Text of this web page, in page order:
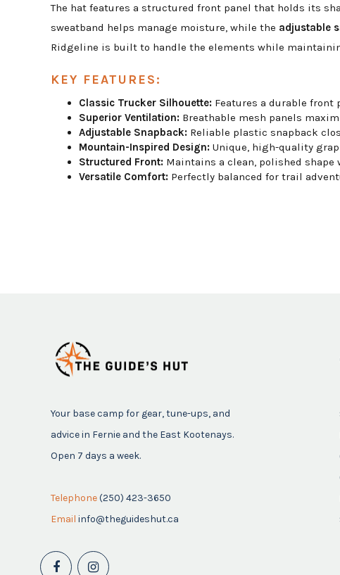
The hat features a structured front panel that holds its
sweatband helps manage moisture, while the adjustable
Ridgeline is built to handle the elements while
KEY FEATURES:
Classic Trucker Silhouette: Features a durable front
Superior Ventilation: Breathable mesh panels
Adjustable Snapback: Reliable plastic snapback
Mountain-Inspired Design: Unique, high-quality
Structured Front: Maintains a clean, polished shape
Versatile Comfort: Perfectly balanced for trail
Your base camp for gear, tune-ups, and
advice in Fernie and the East Kootenays.
Open 7 days a week.
Telephone(250) 423-3650
Email info@theguideshut.ca